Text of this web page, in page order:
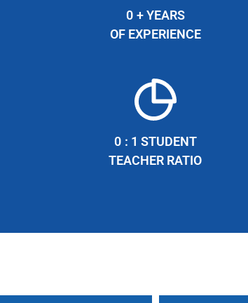
0 + YEARS
OF EXPERIENCE
0 : 1 STUDENT
TEACHER RATIO